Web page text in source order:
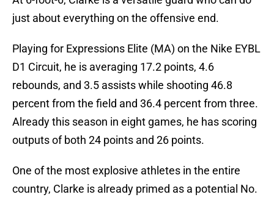
just about everything on the offensive end.
Playing for Expressions Elite (MA) on the Nike EYBL
D1 Circuit, he is averaging 17.2 points, 4.6
rebounds, and 3.5 assists while shooting 46.8
percent from the field and 36.4 percent from three.
Already this season in eight games, he has scoring
outputs of both 24 points and 26 points.
One of the most explosive athletes in the entire
country, Clarke is already primed as a potential No.